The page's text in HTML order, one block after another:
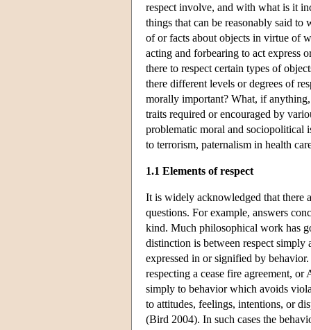
respect involve, and with what is it
things that can be reasonably said to
of or facts about objects in virtue of
acting and forbearing to act express
there to respect certain types of
there different levels or degrees of
morally important? What, if
traits required or encouraged by
problematic moral and sociopolitical
to terrorism, paternalism in health
1.1 Elements of respect
It is widely acknowledged that there
questions. For example, answers
kind. Much philosophical work has
distinction is between respect simply
expressed in or signified by
respecting a cease fire agreement,
simply to behavior which avoids
to attitudes, feelings, intentions, or
(Bird 2004). In such cases the